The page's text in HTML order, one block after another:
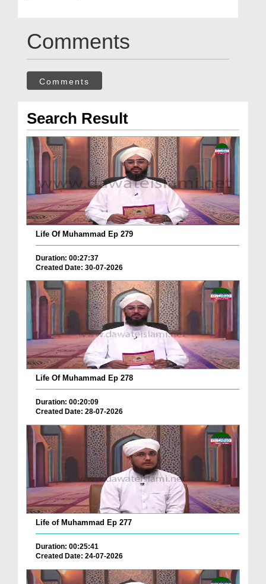
Comments
Comments
Search Result
Life Of Muhammad Ep 279
Duration: 00:27:37
Created Date: 30-07-2026
Life Of Muhammad Ep 278
Duration: 00:20:09
Created Date: 28-07-2026
Life of Muhammad Ep 277
Duration: 00:25:41
Created Date: 24-07-2026